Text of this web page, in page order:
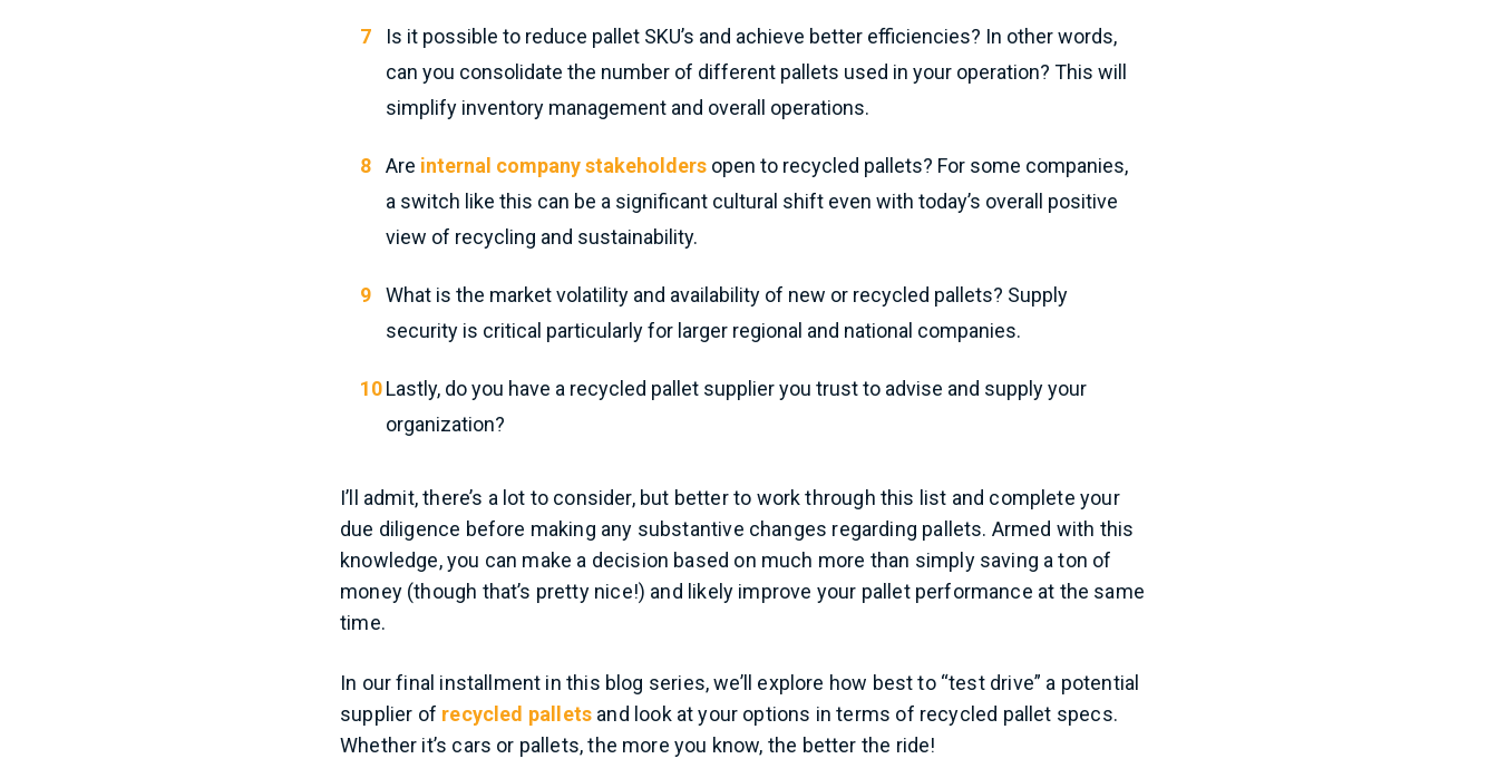
Is it possible to reduce pallet SKU’s and achieve better efficiencies? In other words,
can you consolidate the number of different pallets used in your operation? This will
simplify inventory management and overall operations.
Are internal company stakeholders open to recycled pallets? For some companies,
a switch like this can be a significant cultural shift even with today’s overall positive
view of recycling and sustainability.
What is the market volatility and availability of new or recycled pallets? Supply
security is critical particularly for larger regional and national companies.
Lastly, do you have a recycled pallet supplier you trust to advise and supply your
organization?
I’ll admit, there’s a lot to consider, but better to work through this list and complete your
due diligence before making any substantive changes regarding pallets. Armed with this
knowledge, you can make a decision based on much more than simply saving a ton of
money (though that’s pretty nice!) and likely improve your pallet performance at the same
time.
In our final installment in this blog series, we’ll explore how best to “test drive” a potential
supplier of recycled pallets and look at your options in terms of recycled pallet specs.
Whether it’s cars or pallets, the more you know, the better the ride!